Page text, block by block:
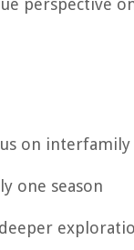
perspective
on interfamily
one season